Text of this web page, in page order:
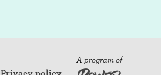
Privacy policy
A program of